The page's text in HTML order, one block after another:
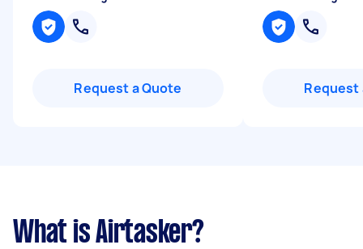
Request a Quote Request
What is Airtasker?